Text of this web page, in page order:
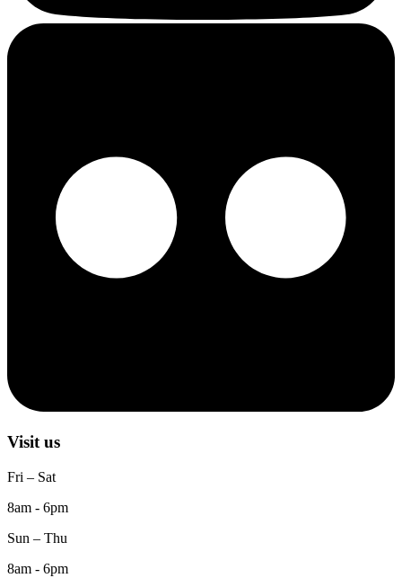
Visit us
Fri – Sat
8am - 6pm
Sun – Thu
8am - 6pm